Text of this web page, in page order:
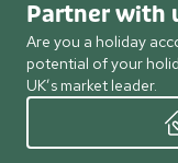
Partner with
Are you a holiday
potential of your
UK’s market leader.